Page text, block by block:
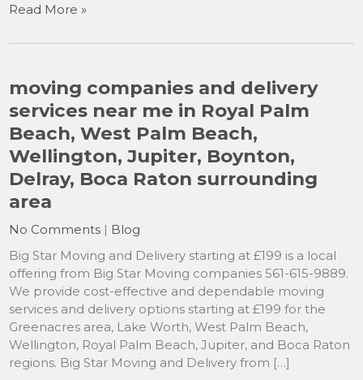
c
e
b
o
o
k
st
o
o
n
l
e
Read More »
moving companies and delivery
services near me in Royal Palm
Beach, West Palm Beach,
Wellington, Jupiter, Boynton,
Delray, Boca Raton surrounding
area
No Comments | Blog
Big Star Moving and Delivery starting at £199 is a local
offering from Big Star Moving companies 561-615-9889.
We provide cost-effective and dependable moving
services and delivery options starting at £199 for the
Greenacres area, Lake Worth, West Palm Beach,
Wellington, Royal Palm Beach, Jupiter, and Boca Raton
regions. Big Star Moving and Delivery from […]